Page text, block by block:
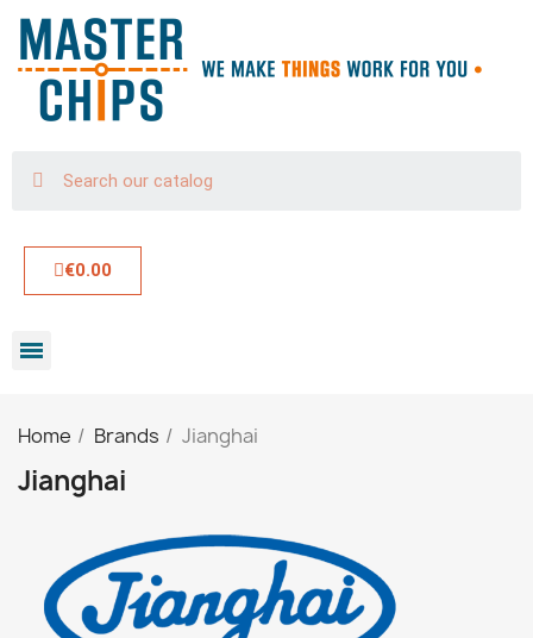
€0.00
Home Brands Jianghai
Jianghai